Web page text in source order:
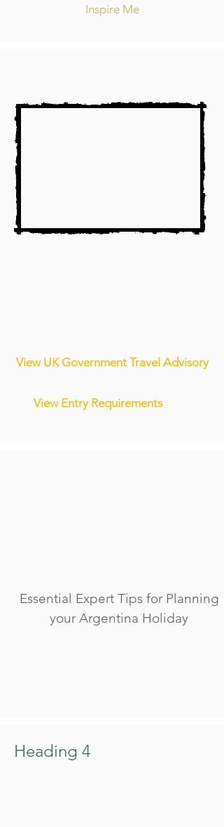
Inspire Me
View UK Government Travel Advisory
View Entry Requirements
Essential Expert Tips for Planning
your Argentina Holiday
Heading 4